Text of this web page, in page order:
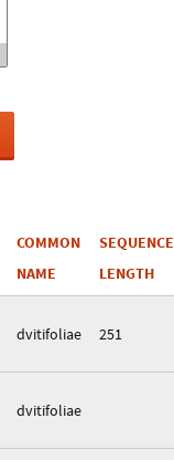
COMMON
NAME
SEQUENCE
LENGTH
dvitifoliae 251
dvitifoliae